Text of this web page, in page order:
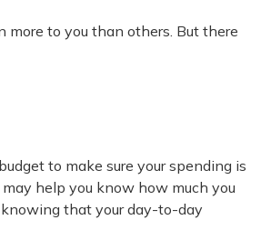
to you than others. But there
to make sure your spending is
help you know how much you
knowing that your day-to-day